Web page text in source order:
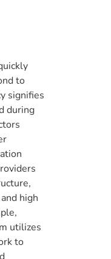
to
signifies
during
high
utilizes
to